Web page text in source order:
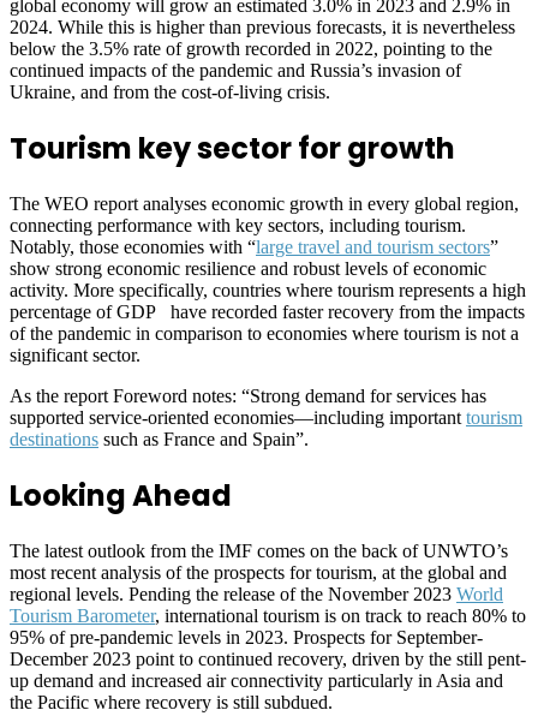
global economy will grow an estimated 3.0% in 2023 and 2.9% in
2024. While this is higher than previous forecasts, it is nevertheless
below the 3.5% rate of growth recorded in 2022, pointing to the
continued impacts of the pandemic and Russia’s invasion of
Ukraine, and from the cost-of-living crisis.
Tourism key sector for growth
The WEO report analyses economic growth in every global region,
connecting performance with key sectors, including tourism.
Notably, those economies with “large travel and tourism sectors”
show strong economic resilience and robust levels of economic
activity. More specifically, countries where tourism represents a high
percentage of GDP have recorded faster recovery from the impacts
of the pandemic in comparison to economies where tourism is not a
significant sector.
As the report Foreword notes: “Strong demand for services has
supported service-oriented economies—including important tourism
destinations such as France and Spain”.
Looking Ahead
The latest outlook from the IMF comes on the back of UNWTO’s
most recent analysis of the prospects for tourism, at the global and
regional levels. Pending the release of the November 2023 World
Tourism Barometer, international tourism is on track to reach 80% to
95% of pre-pandemic levels in 2023. Prospects for September-
December 2023 point to continued recovery, driven by the still pent-
up demand and increased air connectivity particularly in Asia and
the Pacific where recovery is still subdued.